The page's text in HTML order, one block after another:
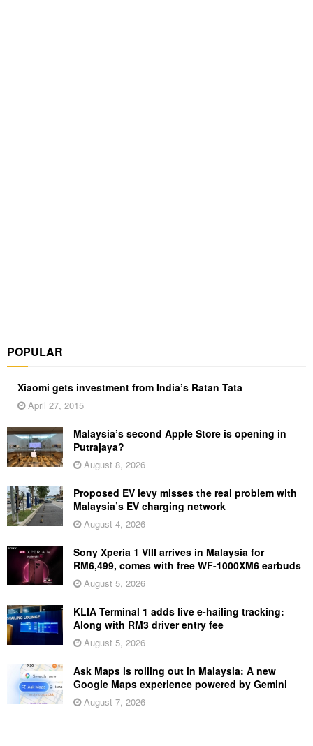
POPULAR
Xiaomi gets investment from India’s Ratan Tata
April 27, 2015
Malaysia’s second Apple Store is opening in
Putrajaya?
August 8, 2026
Proposed EV levy misses the real problem with
Malaysia’s EV charging network
August 4, 2026
Sony Xperia 1 VIII arrives in Malaysia for
RM6,499, comes with free WF-1000XM6 earbuds
August 5, 2026
KLIA Terminal 1 adds live e-hailing tracking:
Along with RM3 driver entry fee
August 5, 2026
Ask Maps is rolling out in Malaysia: A new
Google Maps experience powered by Gemini
August 7, 2026